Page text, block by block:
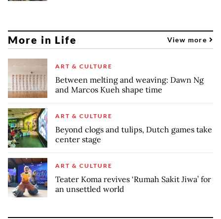
More in Life View more
ART & CULTURE
Between melting and weaving: Dawn Ng
and Marcos Kueh shape time
ART & CULTURE
Beyond clogs and tulips, Dutch games take
center stage
ART & CULTURE
Teater Koma revives ‘Rumah Sakit Jiwa’ for
an unsettled world